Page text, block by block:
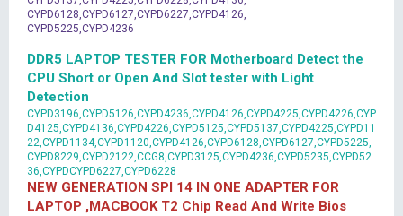
CYPD6128,CYPD6127,CYPD6227,CYPD4126,
CYPD5225,CYPD4236
DDR5 LAPTOP TESTER FOR Motherboard Detect the
CPU Short or Open And Slot tester with Light
Detection
CYPD3196,CYPD5126,CYPD4236,CYPD4126,CYPD4225,CYPD4226,CYP
D4125,CYPD4136,CYPD4226,CYPD5125,CYPD5137,CYPD4225,CYPD11
22,CYPD1134,CYPD1120,CYPD4126,CYPD6128,CYPD6127,CYPD5225,
CYPD8229,CYPD2122,CCG8,CYPD3125,CYPD4236,CYPD5235,CYPD52
36,CYPDCYPD6227,CYPD6228
NEW GENERATION SPI 14 IN ONE ADAPTER FOR
LAPTOP ,MACBOOK T2 Chip Read And Write Bios